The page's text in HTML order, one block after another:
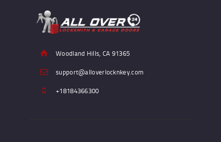
Woodland Hills, CA 91365
support@alloverlocknkey.com
+18184366300